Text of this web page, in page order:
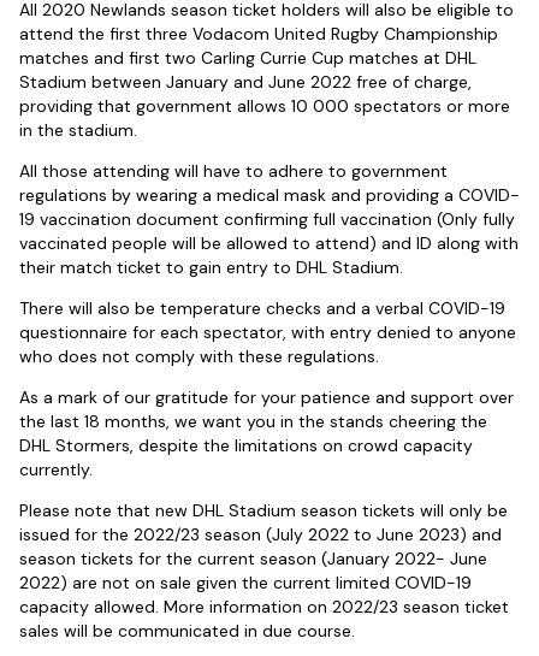
All 2020 Newlands season ticket holders will also be eligible to
attend the first three Vodacom United Rugby Championship
matches and first two Carling Currie Cup matches at DHL
Stadium between January and June 2022 free of charge,
providing that government allows 10 000 spectators or more
in the stadium.
All those attending will have to adhere to government
regulations by wearing a medical mask and providing a COVID-
19 vaccination document confirming full vaccination (Only fully
vaccinated people will be allowed to attend) and ID along with
their match ticket to gain entry to DHL Stadium.
There will also be temperature checks and a verbal COVID-19
questionnaire for each spectator, with entry denied to anyone
who does not comply with these regulations.
As a mark of our gratitude for your patience and support over
the last 18 months, we want you in the stands cheering the
DHL Stormers, despite the limitations on crowd capacity
currently.
Please note that new DHL Stadium season tickets will only be
issued for the 2022/23 season (July 2022 to June 2023) and
season tickets for the current season (January 2022- June
2022) are not on sale given the current limited COVID-19
capacity allowed. More information on 2022/23 season ticket
sales will be communicated in due course.